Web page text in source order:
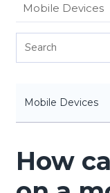
Mobile Devices
Mobile Devices
How